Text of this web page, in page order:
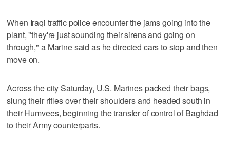
When Iraqi traffic police encounter the jams going into the
plant, "they're just sounding their sirens and going on
through," a Marine said as he directed cars to stop and then
move on.
Across the city Saturday, U.S. Marines packed their bags,
slung their rifles over their shoulders and headed south in
their Humvees, beginning the transfer of control of Baghdad
to their Army counterparts.